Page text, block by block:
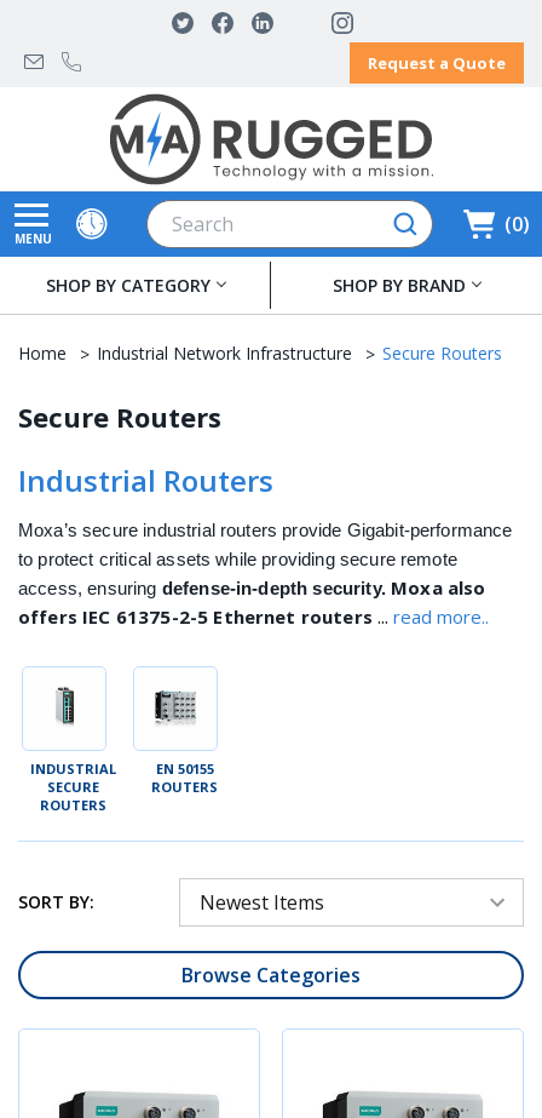
Request a Quote
0
MENU
Search
SHOP BY CATEGORY SHOP BY BRAND
Home Industrial Network Infrastructure Secure Routers
Secure Routers
Industrial Routers
Moxa’s secure industrial routers provide Gigabit-performance
to protect critical assets while providing secure remote
access, ensuring defense-in-depth security. Moxa also
offers IEC 61375-2-5 Ethernet routers... read more..
INDUSTRIAL
SECURE
ROUTERS
EN 50155
ROUTERS
SORT BY:
Browse Categories